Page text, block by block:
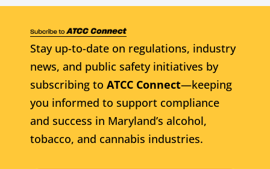
Stay up-to-date on regulations, industry
news, and public safety initiatives by
subscribing to ATCC Connect—keeping
you informed to support compliance
and success in Maryland’s alcohol,
tobacco, and cannabis industries.